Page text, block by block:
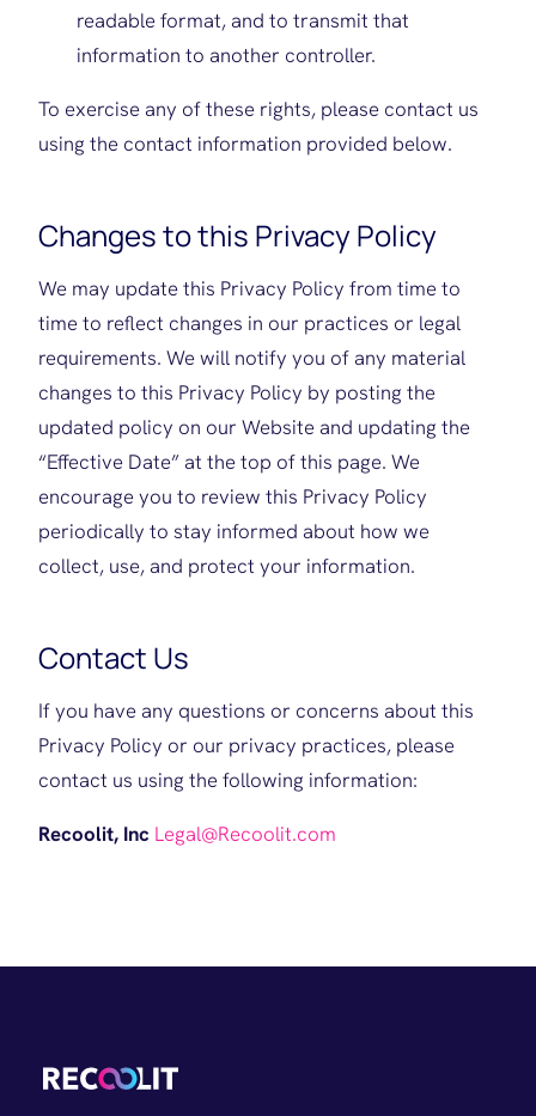
readable format, and to transmit that
information to another controller.
To exercise any of these rights, please contact us
using the contact information provided below.
Changes to this Privacy Policy
We may update this Privacy Policy from time to
time to reflect changes in our practices or legal
requirements. We will notify you of any material
changes to this Privacy Policy by posting the
updated policy on our Website and updating the
“Effective Date” at the top of this page. We
encourage you to review this Privacy Policy
periodically to stay informed about how we
collect, use, and protect your information.
Contact Us
If you have any questions or concerns about this
Privacy Policy or our privacy practices, please
contact us using the following information:
Recoolit, Inc Legal@Recoolit.com